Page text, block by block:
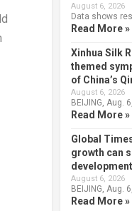
August 6, 2026
Data shows
Read More »
Xinhua Silk
themed
of China’s
August 6, 2026
BEIJING, Aug.
Read More »
Global
growth can
August 6, 2026
BEIJING, Aug.
Read More »